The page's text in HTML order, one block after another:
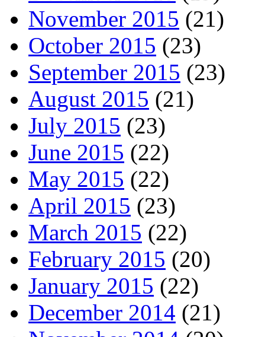
November 2015 (21)
October 2015 (23)
September 2015 (23)
August 2015 (21)
July 2015 (23)
June 2015 (22)
May 2015 (22)
April 2015 (23)
March 2015 (22)
February 2015 (20)
January 2015 (22)
December 2014 (21)